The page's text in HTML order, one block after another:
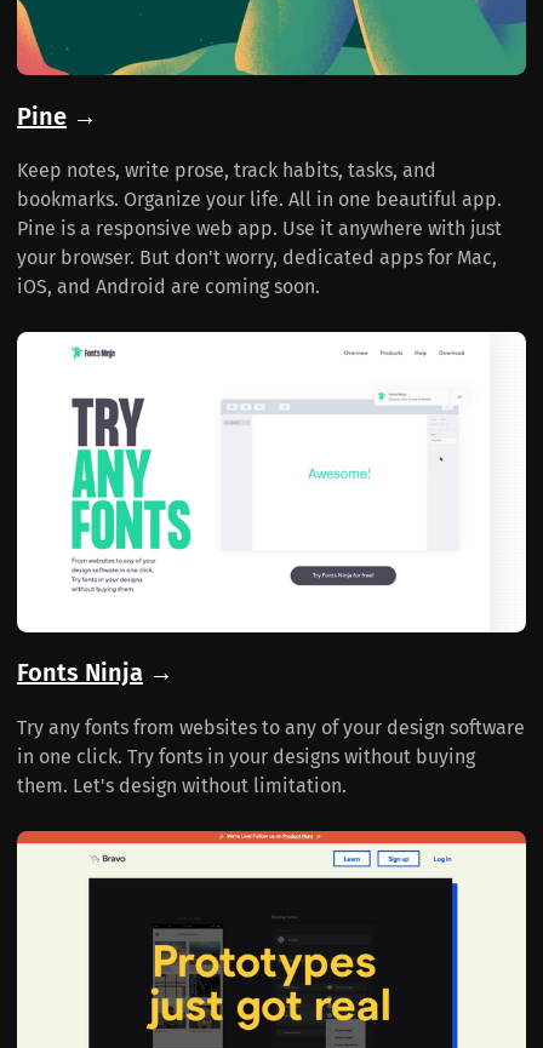
Pine →
Keep notes, write prose, track habits, tasks, and
bookmarks. Organize your life. All in one beautiful app.
Pine is a responsive web app. Use it anywhere with just
your browser. But don't worry, dedicated apps for Mac,
iOS, and Android are coming soon.
Fonts Ninja →
Try any fonts from websites to any of your design software
in one click. Try fonts in your designs without buying
them. Let's design without limitation.